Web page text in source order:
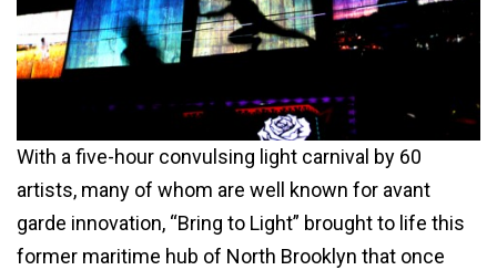
With a five-hour convulsing light carnival by 60
artists, many of whom are well known for avant
garde innovation, “Bring to Light” brought to life this
former maritime hub of North Brooklyn that once